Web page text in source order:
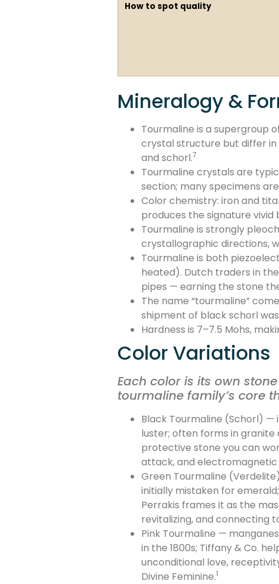
How to spot quality
Mineralogy &
Tourmaline is a supergroup
crystal structure but differ in
and schorl.7
Tourmaline crystals are
section; many specimens
Color chemistry: iron and
produces the signature
Tourmaline is strongly
crystallographic directions,
Tourmaline is both
heated). Dutch traders in
pipes — earning the stone
The name “tourmaline”
shipment of black schorl
Hardness is 7–7.5 Mohs,
Color Variations
Each color is its own
tourmaline family’s core
Black Tourmaline (Schorl)
luster; often forms in granite
protective stone you can
attack, and electromagnetic
Green Tourmaline
initially mistaken for
Perrakis frames it as the
revitalizing, and connecting
Pink Tourmaline —
in the 1800s; Tiffany & Co.
unconditional love,
Divine Feminine.1